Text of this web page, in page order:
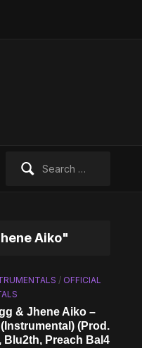
Aiko"
/ OFFICIAL
& Jhene Aiko –
(Prod.
Blu2th, Preach Bal4